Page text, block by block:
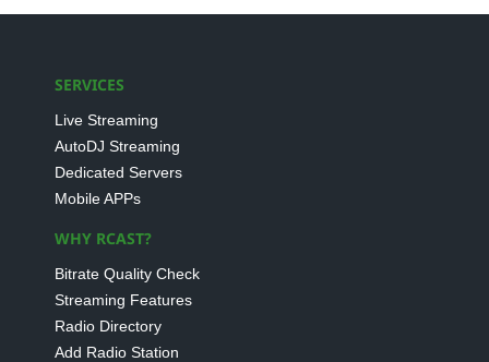
SERVICES
Live Streaming
AutoDJ Streaming
Dedicated Servers
Mobile APPs
WHY RCAST?
Bitrate Quality Check
Streaming Features
Radio Directory
Add Radio Station